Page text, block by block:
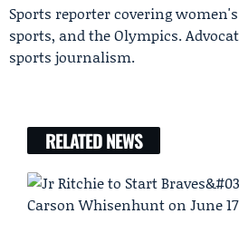
Sports reporter covering
sports, and the Olympics.
sports journalism.
RELATED NEWS